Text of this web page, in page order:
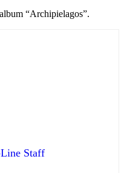
“Archipielagos”.
Staff